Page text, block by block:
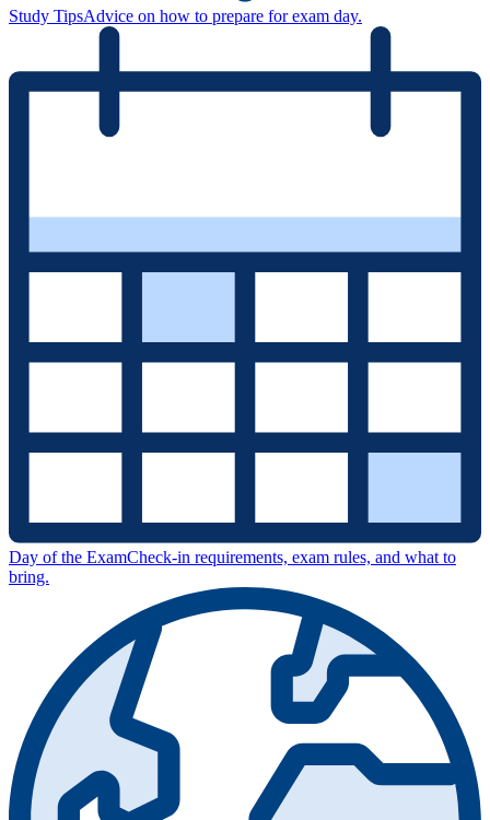
Study TipsAdvice on how to prepare for exam day.
Day of the ExamCheck-in requirements, exam rules, and what to
bring.